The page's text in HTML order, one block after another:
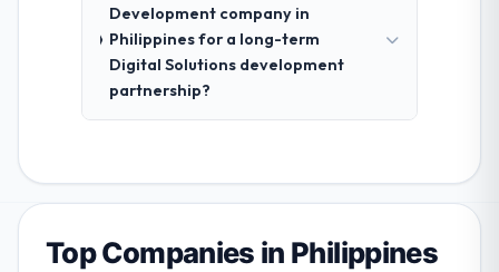
Development company in
Philippines for a long-term
Digital Solutions development
partnership?
Top Companies in Philippines